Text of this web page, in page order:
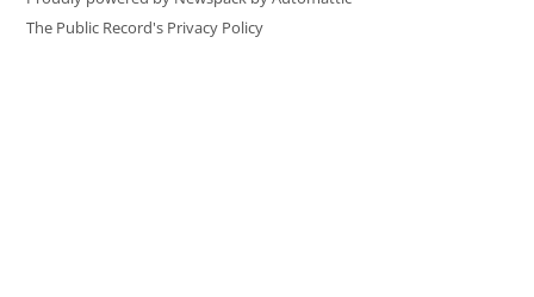
The Public Record's Privacy Policy